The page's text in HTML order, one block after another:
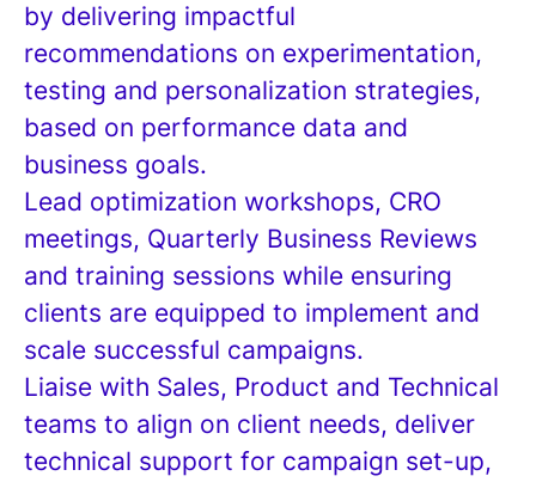
by delivering impactful
recommendations on experimentation,
testing and personalization strategies,
based on performance data and
business goals.
Lead optimization workshops, CRO
meetings, Quarterly Business Reviews
and training sessions while ensuring
clients are equipped to implement and
scale successful campaigns.
Liaise with Sales, Product and Technical
teams to align on client needs, deliver
technical support for campaign set-up,